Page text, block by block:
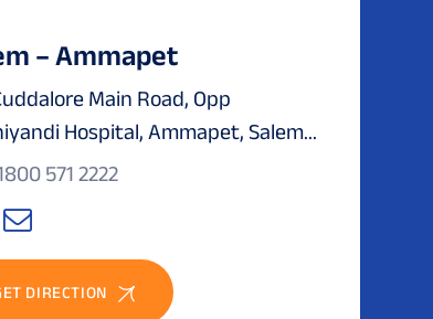
– Ammapet
Main Road, Opp
Hospital, Ammapet, Salem...
571 2222
DIRECTION